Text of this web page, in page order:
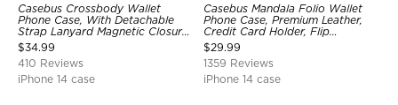
Casebus Crossbody Wallet
Phone Case, With Detachable
Strap Lanyard Magnetic Closure
Credit Card Holder Leather
Kickstand Shockproof Cover
$34.99
410 Reviews
iPhone 14 case
Casebus Mandala Folio Wallet
Phone Case, Premium Leather,
Credit Card Holder, Flip
Kickstand Shockproof Case
$29.99
1359 Reviews
iPhone 14 case